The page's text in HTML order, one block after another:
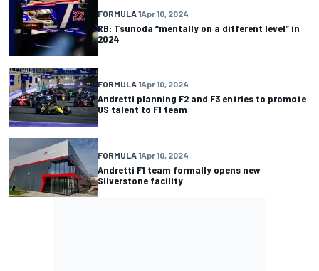
FORMULA 1Apr 10, 2024
RB: Tsunoda “mentally on a different level” in
2024
FORMULA 1Apr 10, 2024
Andretti planning F2 and F3 entries to promote
US talent to F1 team
FORMULA 1Apr 10, 2024
Andretti F1 team formally opens new
Silverstone facility